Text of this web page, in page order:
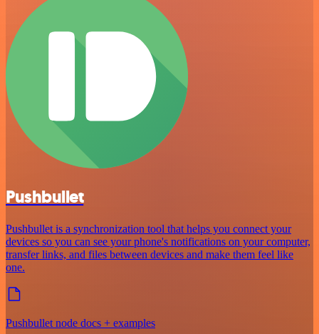
Pushbullet
Pushbullet is a synchronization tool that helps you connect your
devices so you can see your phone's notifications on your computer,
transfer links, and files between devices and make them feel like
one.
Pushbullet node docs + examples